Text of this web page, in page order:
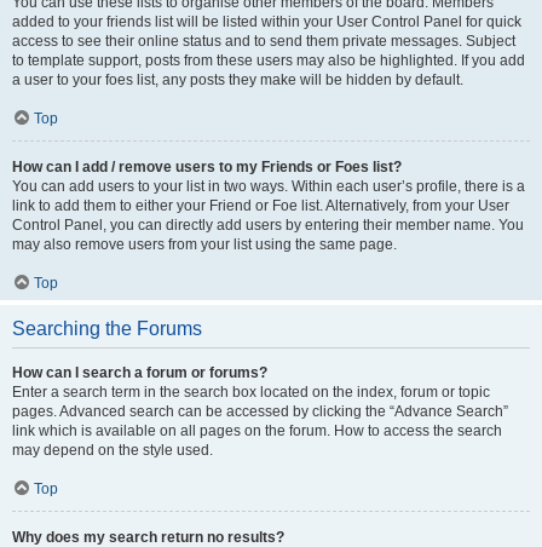
added to your friends list will be listed within your User Control Panel for quick
access to see their online status and to send them private messages. Subject
to template support, posts from these users may also be highlighted. If you add
a user to your foes list, any posts they make will be hidden by default.
Top
How can I add / remove users to my Friends or Foes list?
You can add users to your list in two ways. Within each user’s profile, there is a
link to add them to either your Friend or Foe list. Alternatively, from your User
Control Panel, you can directly add users by entering their member name. You
may also remove users from your list using the same page.
Top
Searching the Forums
How can I search a forum or forums?
Enter a search term in the search box located on the index, forum or topic
pages. Advanced search can be accessed by clicking the “Advance Search”
link which is available on all pages on the forum. How to access the search
may depend on the style used.
Top
Why does my search return no results?